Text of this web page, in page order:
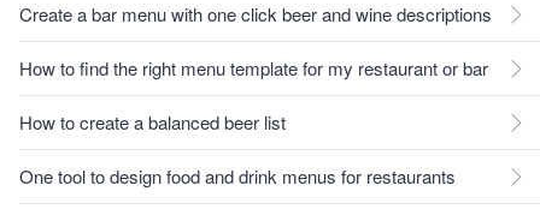
Create a bar menu with one click beer and wine descriptions
How to find the right menu template for my restaurant or bar
How to create a balanced beer list
One tool to design food and drink menus for restaurants